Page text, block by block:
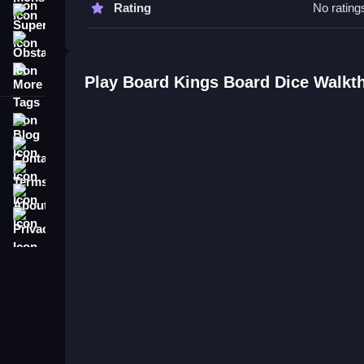
Q1 Controls:
Q4 Main mechanic: Rolling dice to move pieces.
Rating No
Play Board Kings Board Dice